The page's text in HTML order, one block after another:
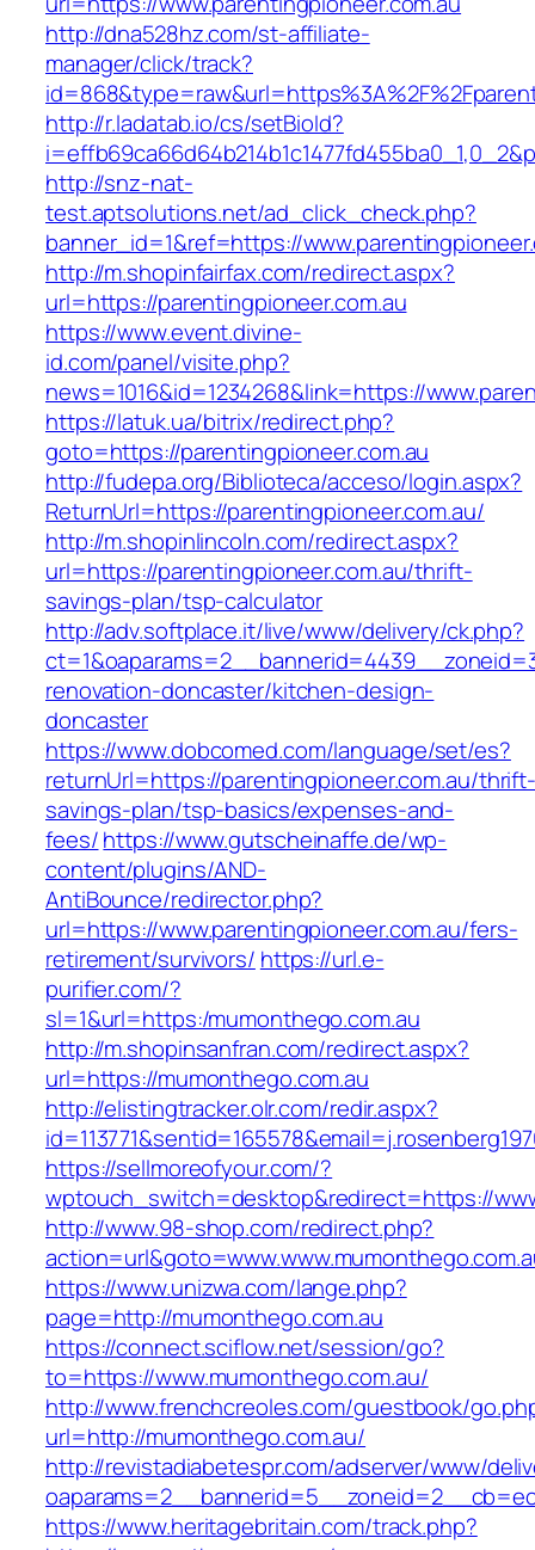
http://dna528hz.com/st-affiliate-
manager/click/track?
http://r.ladatab.io/cs/setBioId?
http://snz-nat-
test.aptsolutions.net/ad_click_check.php?
banner_id=1&ref=https://
http://m.shopinfairfax.com/redirect.aspx?
url=https://parentingpioneer.com.au
https://www.event.divine-
id.com/panel/visite.php?
news=1016&id=1234268&link=https://
https://latuk.ua/bitrix/redirect.php?
goto=https://parentingpioneer.com.au
http://fudepa.org/Biblioteca/acceso/login.aspx?
ReturnUrl=https://parentingpioneer.com.au/
http://m.shopinlincoln.com/redirect.aspx?
url=https://parentingpioneer.com.au/thrift-
savings-plan/tsp-calculator
http://adv.softplace.it/live/www/delivery/ck.php?
renovation-doncaster/kitchen-design-
doncaster
https://www.dobcomed.com/language/set/es?
returnUrl=https://parentingpioneer.com.au/
savings-plan/tsp-basics/expenses-and-
fees/https://www.gutscheinaffe.de/wp-
content/plugins/AND-
AntiBounce/redirector.php?
url=https://www.parentingpioneer.com.au/fers-
retirement/survivors/ https://url.e-
purifier.com/?
sl=1&url=https:/mumonthego.com.au
http://m.shopinsanfran.com/redirect.aspx?
url=https://mumonthego.com.au
http://elistingtracker.olr.com/redir.aspx?
https://sellmoreofyour.com/?
wptouch_switch=desktop&redirect=https://
http://www.98-shop.com/redirect.php?
https://www.unizwa.com/lange.php?
page=http://mumonthego.com.au
https://connect.sciflow.net/session/go?
to=https://www.mumonthego.com.au/
http://www.frenchcreoles.com/guestbook/
url=http://mumonthego.com.au/
http://revistadiabetespr.com/adserver/www/
https://www.heritagebritain.com/track.php?